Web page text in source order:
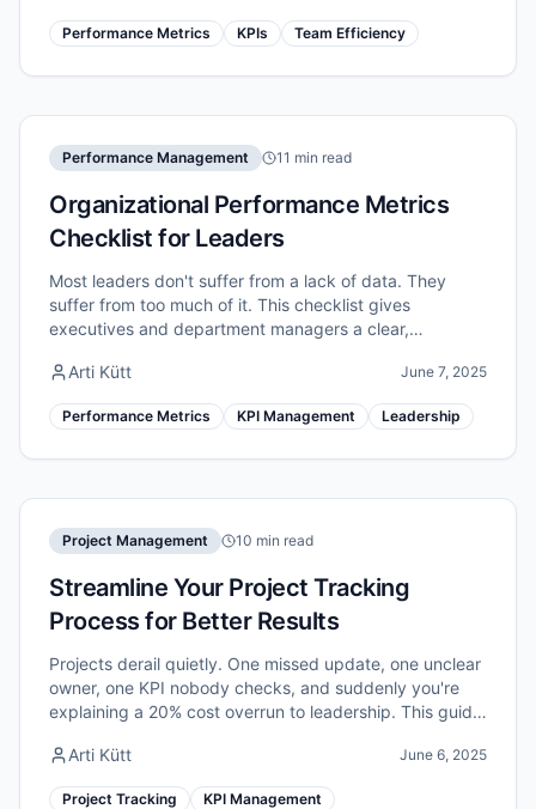
Performance Metrics KPIs Team Efficiency
Performance Management 11 min read
Organizational Performance Metrics
Checklist for Leaders
Most leaders don't suffer from a lack of data. They
suffer from too much of it. This checklist gives
executives and department managers a clear,
the performance metrics that genuinely move the
needle.
Arti Kütt June 7, 2025
Performance Metrics KPI Management Leadership
Project Management 10 min read
Streamline Your Project Tracking
Process for Better Results
Projects derail quietly. One missed update, one unclear
owner, one KPI nobody checks, and suddenly you're
explaining a 20% cost overrun to leadership. This guide
for tracking project progress.
Arti Kütt June 6, 2025
Project Tracking
KPI Management